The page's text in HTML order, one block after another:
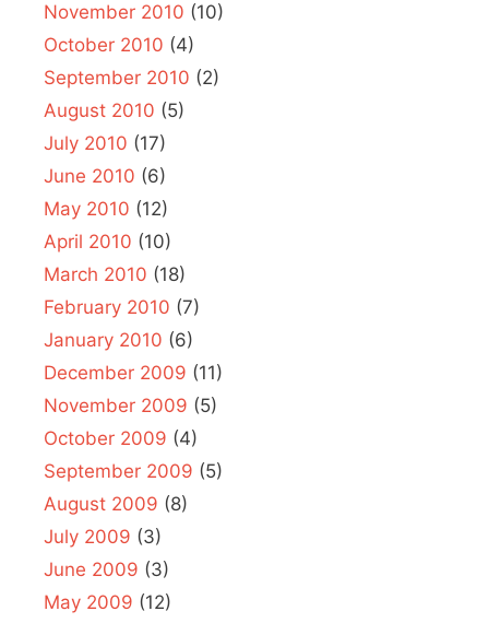
November 2010 (10)
October 2010 (4)
September 2010 (2)
August 2010 (5)
July 2010 (17)
June 2010 (6)
May 2010 (12)
April 2010 (10)
March 2010 (18)
February 2010 (7)
January 2010 (6)
December 2009 (11)
November 2009 (5)
October 2009 (4)
September 2009 (5)
August 2009 (8)
July 2009 (3)
June 2009 (3)
May 2009 (12)